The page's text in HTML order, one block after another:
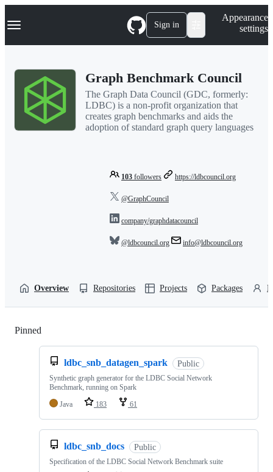
k
p
Navigation Menu Sign in
Appearance
settings
Graph Benchmark Council
The Graph Data Council (GDC, formerly:
LDBC) is a non-profit organization that
creates graph benchmarks and aids the
adoption of standard graph query languages
103 followers https://ldbcouncil.org
@GraphCouncil
company/graphdatacouncil
@ldbcouncil.org info@ldbcouncil.org
Overview Repositories Projects Packages
Pinned
ldbc_snb_datagen_spark Public
Synthetic graph generator for the LDBC Social Network
Benchmark, running on Spark
Java
183 61
ldbc_snb_docs Public
Specification of the LDBC Social Network Benchmark suite